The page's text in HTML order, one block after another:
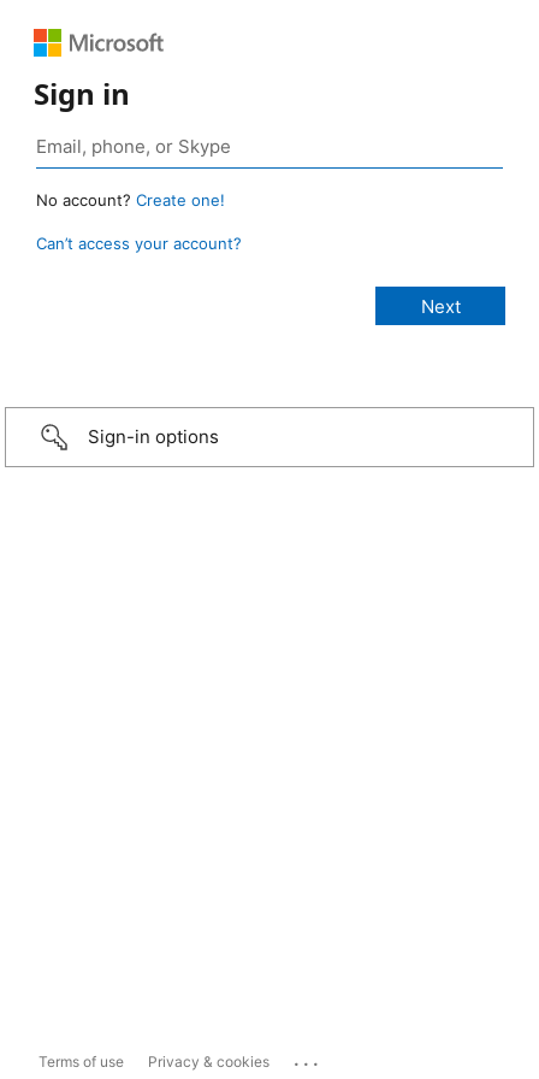
Sign in
No account? Create one!
Can’t access your account?
Sign-in options
Terms of use Privacy & cookies ...